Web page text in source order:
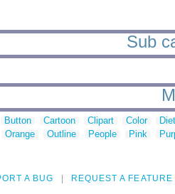
Sub
Button Cartoon Clipart Color
Orange Outline People Pink
A BUG REQUEST A FEATURE